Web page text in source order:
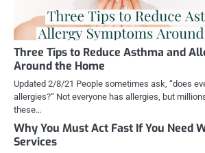
Three Tips to Reduce Asthma and
Around the Home
Updated 2/8/21 People sometimes ask, “does
allergies?” Not everyone has allergies, but
these…
Why You Must Act Fast If You Need
Services